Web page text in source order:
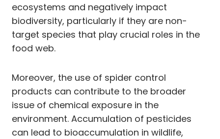
ecosystems and negatively impact
biodiversity, particularly if they are non-
target species that play crucial roles in the
food web.
Moreover, the use of spider control
products can contribute to the broader
issue of chemical exposure in the
environment. Accumulation of pesticides
can lead to bioaccumulation in wildlife,